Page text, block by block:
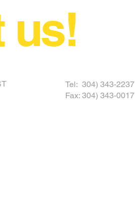
us!
Tel: 304) 343-2237
Fax: 304) 343-0017